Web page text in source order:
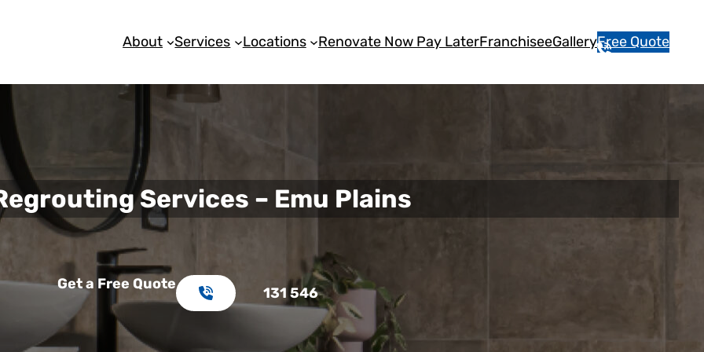
About Services Locations Renovate Now Pay LaterFranchiseeGallery
1
6
Free Quote
Services – Emu Plains
Get a Free Quote
131 546